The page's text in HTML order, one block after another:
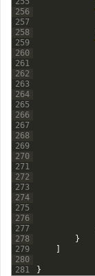
256
257
258
259
260
261
262
263
264
265
266
267
268
269
270
271
272
273
274
275
276
277
278
279
280
281
}
}